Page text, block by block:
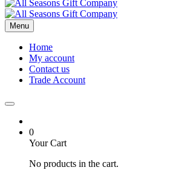
Menu
Home
My account
Contact us
Trade Account
0
Your Cart
No products in the cart.